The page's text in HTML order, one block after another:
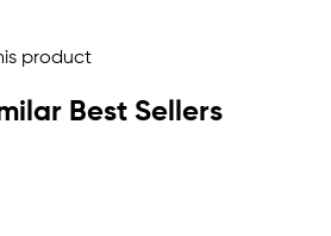
product
Best Sellers